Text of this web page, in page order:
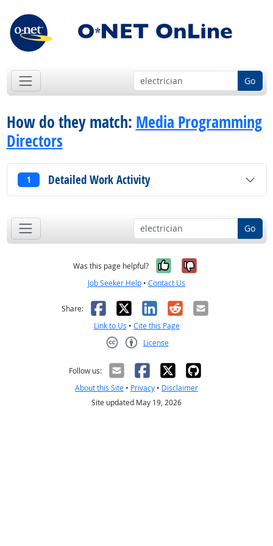
Go
How do they match: Media Programming
Directors
1 Detailed Work Activity
Go
Was this page helpful? Yes, it was
No, it was
Job Seeker Help • Contact Us
Share: Facebook
X LinkedIn
RedditEmail
Link to Us • Cite this Page
License
Follow us:
About this Site • Privacy • Disclaimer
Site updated May 19, 2026